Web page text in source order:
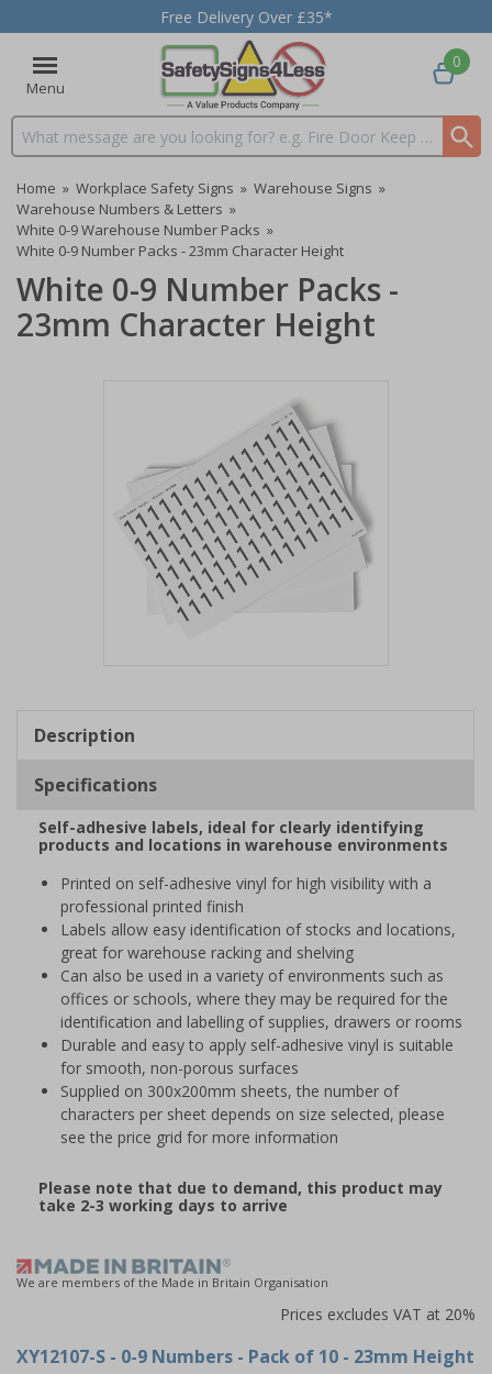
Free Delivery Over £35*
Menu
Search input box
0
Home » Workplace Safety Signs » Warehouse Signs »
Warehouse Numbers & Letters »
White 0-9 Warehouse Number Packs »
White 0-9 Number Packs - 23mm Character Height
White 0-9 Number Packs -
23mm Character Height
1
Description
Specifications
Self-adhesive labels, ideal for clearly identifying
products and locations in warehouse environments
Printed on self-adhesive vinyl for high visibility with a
professional printed finish
Labels allow easy identification of stocks and locations,
great for warehouse racking and shelving
Can also be used in a variety of environments such as
offices or schools, where they may be required for the
identification and labelling of supplies, drawers or rooms
Durable and easy to apply self-adhesive vinyl is suitable
for smooth, non-porous surfaces
Supplied on 300x200mm sheets, the number of
characters per sheet depends on size selected, please
see the price grid for more information
Please note that due to demand, this product may
take 2-3 working days to arrive
We are members of the Made in Britain Organisation
Prices excludes VAT at 20%
XY12107-S - 0-9 Numbers - Pack of 10 - 23mm Height